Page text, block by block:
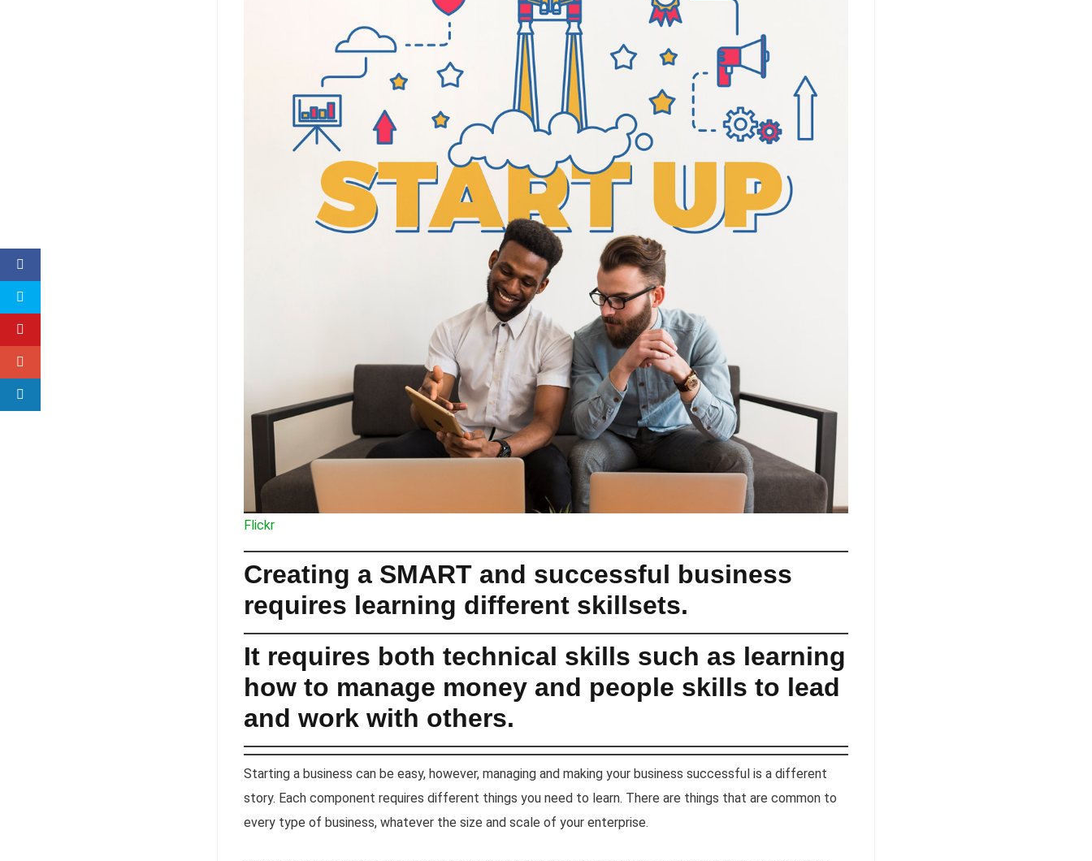
Flickr
Creating a SMART and successful business
requires learning different skillsets.
It requires both technical skills such as learning
how to manage money and people skills to lead
and work with others.
Starting a business can be easy, however, managing and making your business successful is a different
story. Each component requires different things you need to learn. There are things that are common to
every type of business, whatever the size and scale of your enterprise.